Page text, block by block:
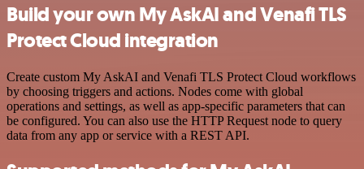
Build your own My AskAI and Venafi TLS
Protect Cloud integration
Create custom My AskAI and Venafi TLS Protect Cloud workflows
by choosing triggers and actions. Nodes come with global
operations and settings, as well as app-specific parameters that can
be configured. You can also use the HTTP Request node to query
data from any app or service with a REST API.